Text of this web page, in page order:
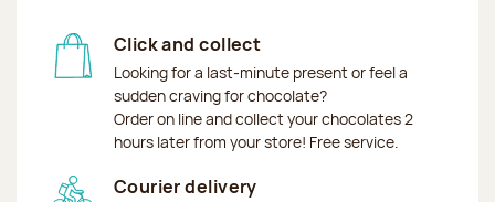
Click and collect
Looking for a last-minute present or feel a
sudden craving for chocolate?
Order on line and collect your chocolates 2
hours later from your store! Free service.
Courier delivery